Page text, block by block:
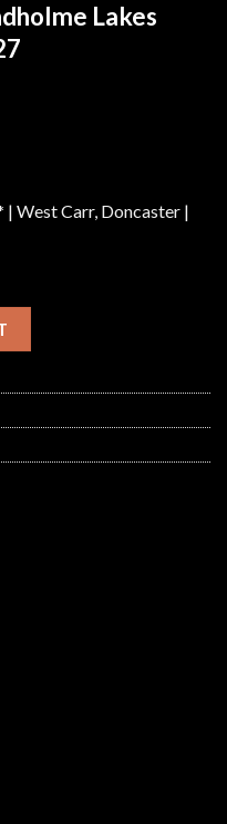
Lakes
| West Carr, Doncaster |